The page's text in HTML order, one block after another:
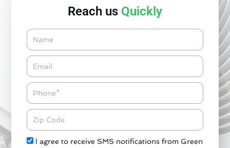
Reach us Quickly
Name
Email*
Phone
Zipcode
Check
I agree to receive SMS notifications from Green